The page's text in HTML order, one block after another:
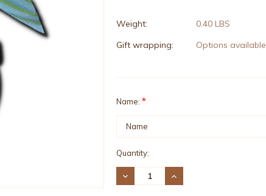
Weight:
0.40 LBS
Gift wrapping:
Options available
Name:*
Current
Stock:
Quantity:
DECREASE
QUANTITY:
INCREASE
QUANTITY: